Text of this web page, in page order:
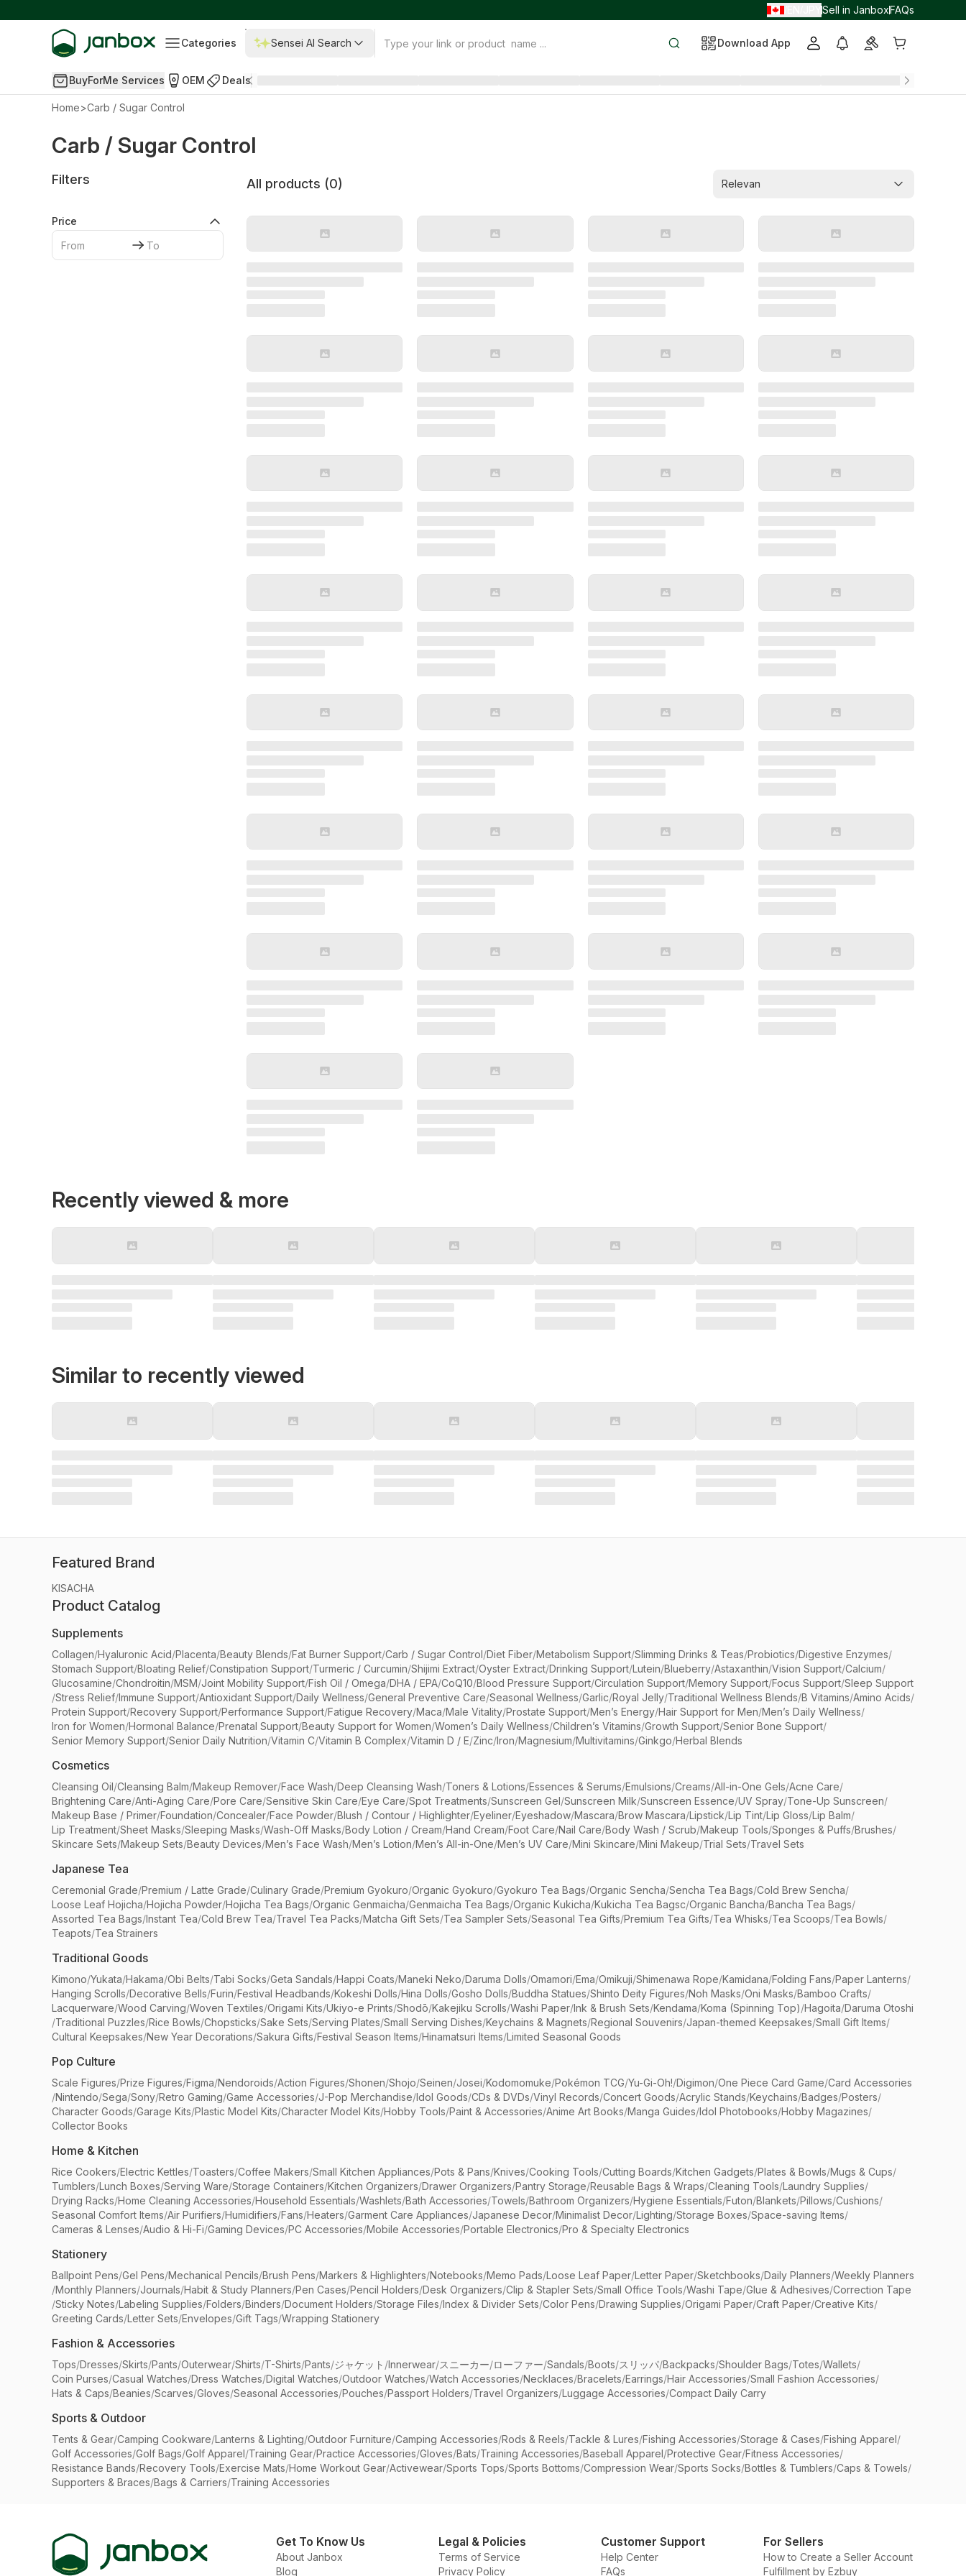
Sell in JanboxFAQs
Categories Sensei AI Search Download App
BuyForMe Services OEM Deals
Home>Carb / Sugar Control
Carb / Sugar Control
Filters
Price
All products (0) Relevan
Recently viewed & more
Similar to recently viewed
Featured Brand
KISACHA
Product Catalog
Supplements
Collagen/Hyaluronic Acid/Placenta/Beauty Blends/Fat Burner Support/Carb / Sugar Control/Diet Fiber/Metabolism Support/Slimming Drinks & Teas/Probiotics/Digestive Enzymes/
Stomach Support/Bloating Relief/Constipation Support/Turmeric / Curcumin/Shijimi Extract/Oyster Extract/Drinking Support/Lutein/Blueberry/Astaxanthin/Vision Support/Calcium/
Glucosamine/Chondroitin/MSM/Joint Mobility Support/Fish Oil / Omega/DHA / EPA/CoQ10/Blood Pressure Support/Circulation Support/Memory Support/Focus Support/Sleep Support
/Stress Relief/Immune Support/Antioxidant Support/Daily Wellness/General Preventive Care/Seasonal Wellness/Garlic/Royal Jelly/Traditional Wellness Blends/B Vitamins/Amino Acids/
Protein Support/Recovery Support/Performance Support/Fatigue Recovery/Maca/Male Vitality/Prostate Support/Men’s Energy/Hair Support for Men/Men’s Daily Wellness/
Iron for Women/Hormonal Balance/Prenatal Support/Beauty Support for Women/Women’s Daily Wellness/Children’s Vitamins/Growth Support/Senior Bone Support/
Senior Memory Support/Senior Daily Nutrition/Vitamin C/Vitamin B Complex/Vitamin D / E/Zinc/Iron/Magnesium/Multivitamins/Ginkgo/Herbal Blends
Cosmetics
Cleansing Oil/Cleansing Balm/Makeup Remover/Face Wash/Deep Cleansing Wash/Toners & Lotions/Essences & Serums/Emulsions/Creams/All-in-One Gels/Acne Care/
Brightening Care/Anti-Aging Care/Pore Care/Sensitive Skin Care/Eye Care/Spot Treatments/Sunscreen Gel/Sunscreen Milk/Sunscreen Essence/UV Spray/Tone-Up Sunscreen/
Makeup Base / Primer/Foundation/Concealer/Face Powder/Blush / Contour / Highlighter/Eyeliner/Eyeshadow/Mascara/Brow Mascara/Lipstick/Lip Tint/Lip Gloss/Lip Balm/
Lip Treatment/Sheet Masks/Sleeping Masks/Wash-Off Masks/Body Lotion / Cream/Hand Cream/Foot Care/Nail Care/Body Wash / Scrub/Makeup Tools/Sponges & Puffs/Brushes/
Skincare Sets/Makeup Sets/Beauty Devices/Men’s Face Wash/Men’s Lotion/Men’s All-in-One/Men’s UV Care/Mini Skincare/Mini Makeup/Trial Sets/Travel Sets
Japanese Tea
Ceremonial Grade/Premium / Latte Grade/Culinary Grade/Premium Gyokuro/Organic Gyokuro/Gyokuro Tea Bags/Organic Sencha/Sencha Tea Bags/Cold Brew Sencha/
Loose Leaf Hojicha/Hojicha Powder/Hojicha Tea Bags/Organic Genmaicha/Genmaicha Tea Bags/Organic Kukicha/Kukicha Tea Bagsc/Organic Bancha/Bancha Tea Bags/
Assorted Tea Bags/Instant Tea/Cold Brew Tea/Travel Tea Packs/Matcha Gift Sets/Tea Sampler Sets/Seasonal Tea Gifts/Premium Tea Gifts/Tea Whisks/Tea Scoops/Tea Bowls/
Teapots/Tea Strainers
Traditional Goods
Kimono/Yukata/Hakama/Obi Belts/Tabi Socks/Geta Sandals/Happi Coats/Maneki Neko/Daruma Dolls/Omamori/Ema/Omikuji/Shimenawa Rope/Kamidana/Folding Fans/Paper Lanterns/
Hanging Scrolls/Decorative Bells/Furin/Festival Headbands/Kokeshi Dolls/Hina Dolls/Gosho Dolls/Buddha Statues/Shinto Deity Figures/Noh Masks/Oni Masks/Bamboo Crafts/
Lacquerware/Wood Carving/Woven Textiles/Origami Kits/Ukiyo-e Prints/Shodō/Kakejiku Scrolls/Washi Paper/Ink & Brush Sets/Kendama/Koma (Spinning Top)/Hagoita/Daruma Otoshi
/Traditional Puzzles/Rice Bowls/Chopsticks/Sake Sets/Serving Plates/Small Serving Dishes/Keychains & Magnets/Regional Souvenirs/Japan-themed Keepsakes/Small Gift Items/
Cultural Keepsakes/New Year Decorations/Sakura Gifts/Festival Season Items/Hinamatsuri Items/Limited Seasonal Goods
Pop Culture
Scale Figures/Prize Figures/Figma/Nendoroids/Action Figures/Shonen/Shojo/Seinen/Josei/Kodomomuke/Pokémon TCG/Yu-Gi-Oh!/Digimon/One Piece Card Game/Card Accessories
/Nintendo/Sega/Sony/Retro Gaming/Game Accessories/J-Pop Merchandise/Idol Goods/CDs & DVDs/Vinyl Records/Concert Goods/Acrylic Stands/Keychains/Badges/Posters/
Character Goods/Garage Kits/Plastic Model Kits/Character Model Kits/Hobby Tools/Paint & Accessories/Anime Art Books/Manga Guides/Idol Photobooks/Hobby Magazines/
Collector Books
Home & Kitchen
Rice Cookers/Electric Kettles/Toasters/Coffee Makers/Small Kitchen Appliances/Pots & Pans/Knives/Cooking Tools/Cutting Boards/Kitchen Gadgets/Plates & Bowls/Mugs & Cups/
Tumblers/Lunch Boxes/Serving Ware/Storage Containers/Kitchen Organizers/Drawer Organizers/Pantry Storage/Reusable Bags & Wraps/Cleaning Tools/Laundry Supplies/
Drying Racks/Home Cleaning Accessories/Household Essentials/Washlets/Bath Accessories/Towels/Bathroom Organizers/Hygiene Essentials/Futon/Blankets/Pillows/Cushions/
Seasonal Comfort Items/Air Purifiers/Humidifiers/Fans/Heaters/Garment Care Appliances/Japanese Decor/Minimalist Decor/Lighting/Storage Boxes/Space-saving Items/
Cameras & Lenses/Audio & Hi-Fi/Gaming Devices/PC Accessories/Mobile Accessories/Portable Electronics/Pro & Specialty Electronics
Stationery
Ballpoint Pens/Gel Pens/Mechanical Pencils/Brush Pens/Markers & Highlighters/Notebooks/Memo Pads/Loose Leaf Paper/Letter Paper/Sketchbooks/Daily Planners/Weekly Planners
/Monthly Planners/Journals/Habit & Study Planners/Pen Cases/Pencil Holders/Desk Organizers/Clip & Stapler Sets/Small Office Tools/Washi Tape/Glue & Adhesives/Correction Tape
/Sticky Notes/Labeling Supplies/Folders/Binders/Document Holders/Storage Files/Index & Divider Sets/Color Pens/Drawing Supplies/Origami Paper/Craft Paper/Creative Kits/
Greeting Cards/Letter Sets/Envelopes/Gift Tags/Wrapping Stationery
Fashion & Accessories
Tops/Dresses/Skirts/Pants/Outerwear/Shirts/T-Shirts/Pants/ジャケット /Innerwear/スニーカー/ローファー/Sandals/Boots/スリッパ/Backpacks/Shoulder Bags/Totes/Wallets/
Coin Purses/Casual Watches/Dress Watches/Digital Watches/Outdoor Watches/Watch Accessories/Necklaces/Bracelets/Earrings/Hair Accessories/Small Fashion Accessories/
Hats & Caps/Beanies/Scarves/Gloves/Seasonal Accessories/Pouches/Passport Holders/Travel Organizers/Luggage Accessories/Compact Daily Carry
Sports & Outdoor
Tents & Gear/Camping Cookware/Lanterns & Lighting/Outdoor Furniture/Camping Accessories/Rods & Reels/Tackle & Lures/Fishing Accessories/Storage & Cases/Fishing Apparel/
Golf Accessories/Golf Bags/Golf Apparel/Training Gear/Practice Accessories/Gloves/Bats/Training Accessories/Baseball Apparel/Protective Gear/Fitness Accessories/
Resistance Bands/Recovery Tools/Exercise Mats/Home Workout Gear/Activewear/Sports Tops/Sports Bottoms/Compression Wear/Sports Socks/Bottles & Tumblers/Caps & Towels/
Supporters & Braces/Bags & Carriers/Training Accessories
Get To Know Us
About Janbox
Blog
Legal & Policies
Terms of Service
Privacy Policy
Customer Support
Help Center
FAQs
For Sellers
How to Create a Seller Account
Fulfillment by Ezbuy